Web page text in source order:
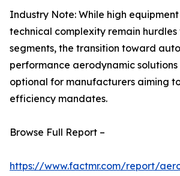
Industry Note: While high
technical complexity remain hurdles
segments, the transition toward
performance aerodynamic solutions
optional for manufacturers aiming
efficiency mandates.
Browse Full Report –
https://www.factmr.com/report/